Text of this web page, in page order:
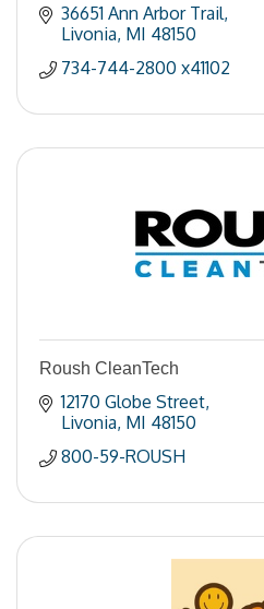
36651 Ann Arbor Trail
Livonia MI 48150
734-744-2800 x41102
Roush CleanTech
12170 Globe Street
Livonia MI 48150
800-59-ROUSH